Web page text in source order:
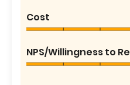
Cost
NPS/Willingness to